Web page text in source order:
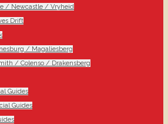
/ Newcastle / Vryheid
Drift
/ Magaliesberg
/ Colenso / Drakensberg
Guides
Guides